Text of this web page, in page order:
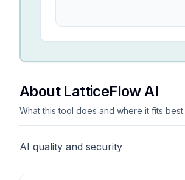
About LatticeFlow AI
What this tool does and where it fits best.
AI quality and security